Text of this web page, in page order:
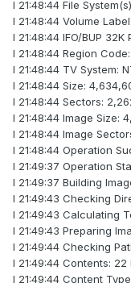
I 21:48:44 File
I 21:48:44 Volume
I 21:48:44 IFO/BUP
I 21:48:44 Region
I 21:48:44 TV System:
I 21:48:44 Size:
I 21:48:44 Sectors:
I 21:48:44 Image Size:
I 21:48:44 Image
I 21:48:44 Operation
I 21:49:37 Operation
I 21:49:37 Building
I 21:49:43 Checking
I 21:49:43 Calculating
I 21:49:43 Preparing
I 21:49:44 Checking
I 21:49:44 Contents: 22
I 21:49:44 Content